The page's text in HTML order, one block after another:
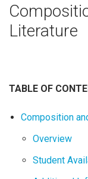
Literature
TABLE OF
Composition
Overview
Student